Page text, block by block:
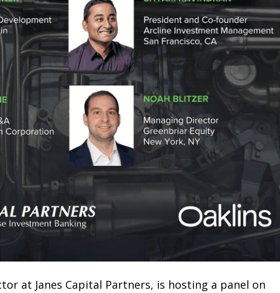
at Janes Capital Partners, is hosting a panel on